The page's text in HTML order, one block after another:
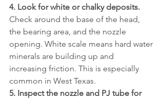
4. Look for white or chalky deposits.
Check around the base of the head,
the bearing area, and the nozzle
opening. White scale means hard water
minerals are building up and
increasing friction. This is especially
common in West Texas.
5. Inspect the nozzle and PJ tube for